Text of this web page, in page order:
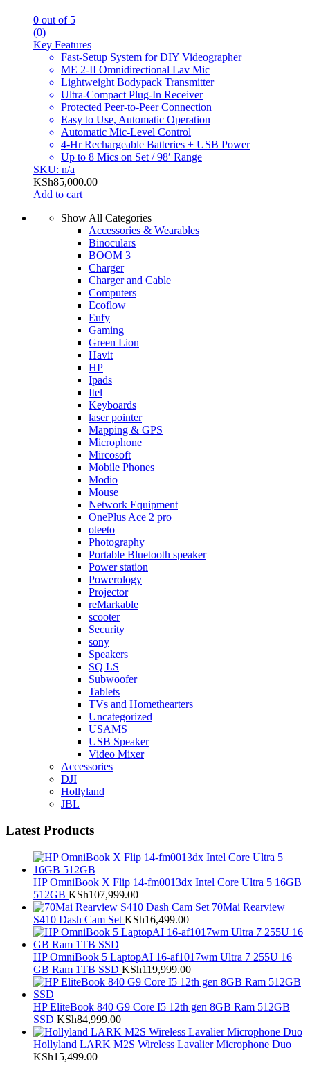
0 out of 5
(0)
Key Features
Fast-Setup System for DIY Videographer
ME 2-II Omnidirectional Lav Mic
Lightweight Bodypack Transmitter
Ultra-Compact Plug-In Receiver
Protected Peer-to-Peer Connection
Easy to Use, Automatic Operation
Automatic Mic-Level Control
4-Hr Rechargeable Batteries + USB Power
Up to 8 Mics on Set / 98′ Range
SKU: n/a
KSh85,000.00
Add to cart
Show All Categories
Accessories & Wearables
Binoculars
BOOM 3
Charger
Charger and Cable
Computers
Ecoflow
Eufy
Gaming
Green Lion
Havit
HP
Ipads
Itel
Keyboards
laser pointer
Mapping & GPS
Microphone
Mircosoft
Mobile Phones
Modio
Mouse
Network Equipment
OnePlus Ace 2 pro
oteeto
Photography
Portable Bluetooth speaker
Power station
Powerology
Projector
reMarkable
scooter
Security
sony
Speakers
SQ LS
Subwoofer
Tablets
TVs and Homethearters
Uncategorized
USAMS
USB Speaker
Video Mixer
Accessories
DJI
Hollyland
JBL
Latest Products
HP OmniBook X Flip 14-fm0013dx Intel Core Ultra 5 16GB
512GB KSh107,999.00
70Mai Rearview
S410 Dash Cam Set KSh16,499.00
HP OmniBook 5 LaptopAI 16-af1017wm Ultra 7 255U 16
GB Ram 1TB SSD KSh119,999.00
HP EliteBook 840 G9 Core I5 12th gen 8GB Ram 512GB
SSD KSh84,999.00
Hollyland LARK M2S Wireless Lavalier Microphone Duo
KSh15,499.00